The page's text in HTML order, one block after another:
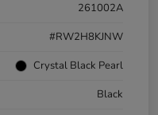
261002A
#RW2H8KJNW
Crystal Black Pearl
Black